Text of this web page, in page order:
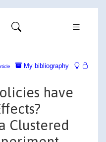
My bibliography
have
Clustered